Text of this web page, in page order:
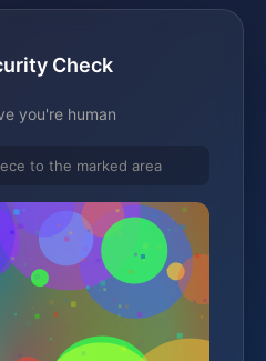
Check
you're human
to the marked area